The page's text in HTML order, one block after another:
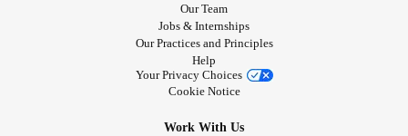
Our Team
Jobs & Internships
Our Practices and Principles
Help
Your Privacy Choices
Cookie Notice
Work With Us